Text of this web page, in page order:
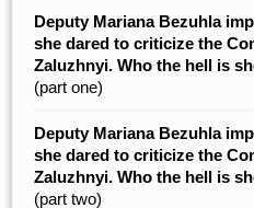
Deputy Mariana Bezuhla
she dared to criticize the
Zaluzhnyi. Who the hell is
(part one)
Deputy Mariana Bezuhla
she dared to criticize the
Zaluzhnyi. Who the hell is
(part two)